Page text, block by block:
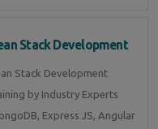
Stack Development
Stack Development
by Industry Experts
Express JS, Angular